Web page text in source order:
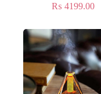
₨ 4199.00